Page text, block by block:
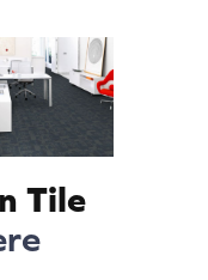
Tile